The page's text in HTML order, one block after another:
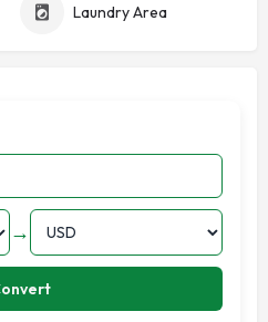
Laundry Area
→